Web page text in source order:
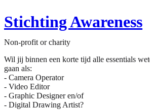
Stichting Awareness
Non-profit or charity
Wil jij binnen een korte tijd alle essentials
gaan als:
- Camera Operator
- Video Editor
- Graphic Designer en/of
- Digital Drawing Artist?